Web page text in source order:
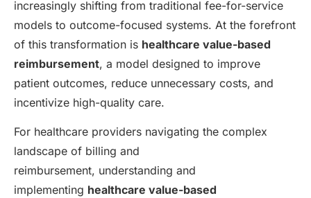
increasingly shifting from traditional fee-for-service
models to outcome-focused systems. At the forefront
of this transformation is healthcare value-based
reimbursement, a model designed to improve
patient outcomes, reduce unnecessary costs, and
incentivize high-quality care.
For healthcare providers navigating the complex
landscape of billing and
reimbursement, understanding and
implementing healthcare value-based